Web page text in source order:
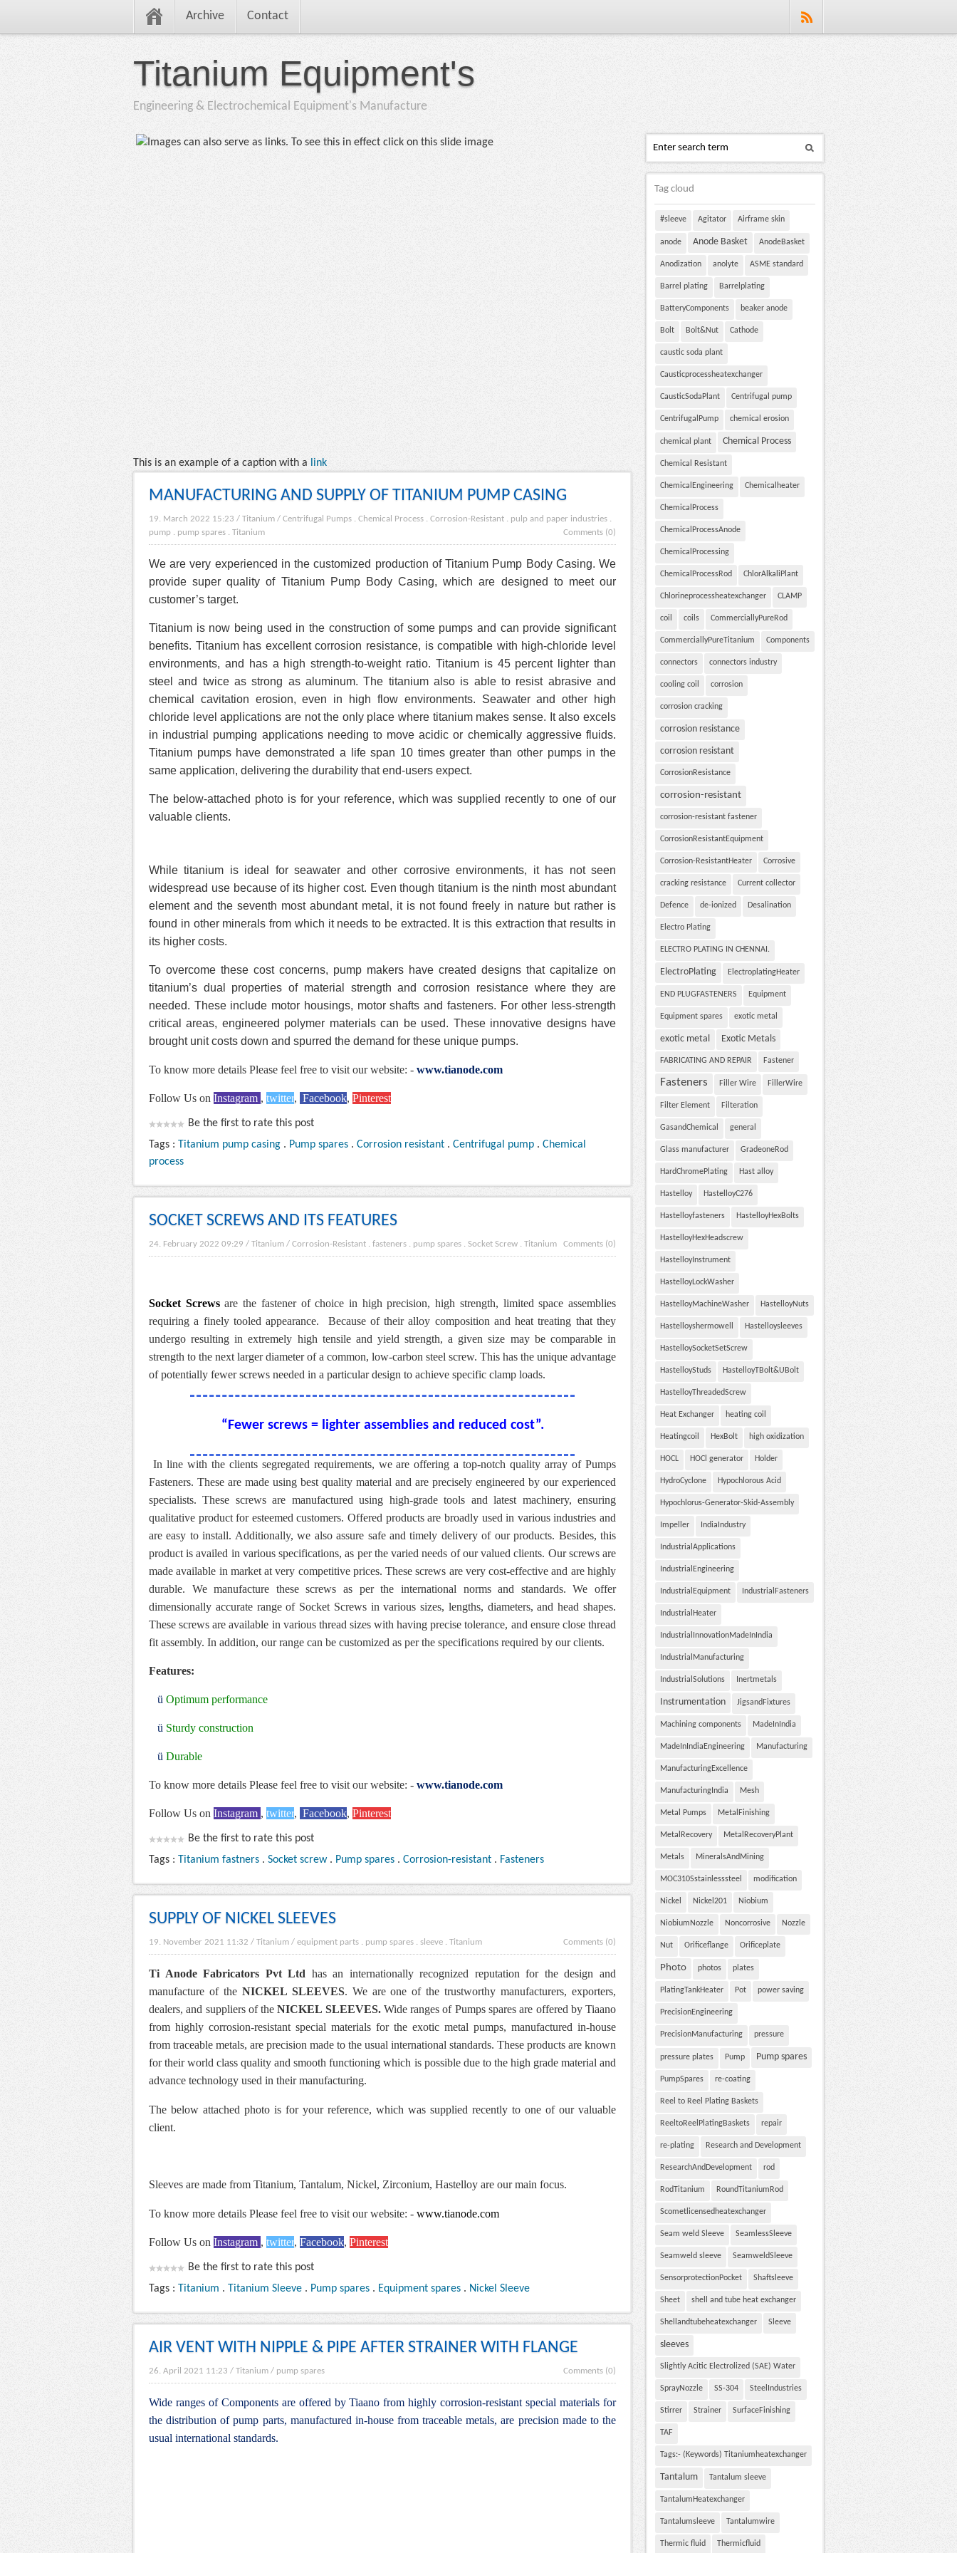
Archive Contact
Titanium Equipment's
Engineering & Electrochemical Equipment's Manufacture
This is an example of a caption with a link
MANUFACTURING AND SUPPLY OF TITANIUM PUMP CASING
19. March 2022 15:23 / Titanium / Centrifugal Pumps . Chemical Process . Corrosion-Resistant . pulp and paper industries .
pump . pump spares . Titanium Comments (0)
We are very experienced in the customized production of Titanium Pump Body Casing. We
provide super quality of Titanium Pump Body Casing, which are designed to meet our
customer’s target.
Titanium is now being used in the construction of some pumps and can provide significant
benefits. Titanium has excellent corrosion resistance, is compatible with high-chloride level
environments, and has a high strength-to-weight ratio. Titanium is 45 percent lighter than
steel and twice as strong as aluminum. The titanium also is able to resist abrasive and
chemical cavitation erosion, even in high flow environments. Seawater and other high
chloride level applications are not the only place where titanium makes sense. It also excels
in industrial pumping applications needing to move acidic or chemically aggressive fluids.
Titanium pumps have demonstrated a life span 10 times greater than other pumps in the
same application, delivering the durability that end-users expect.
The below-attached photo is for your reference, which was supplied recently to one of our
valuable clients.
While titanium is ideal for seawater and other corrosive environments, it has not seen
widespread use because of its higher cost. Even though titanium is the ninth most abundant
element and the seventh most abundant metal, it is not found freely in nature but rather is
found in other minerals from which it needs to be extracted. It is this extraction that results in
its higher costs.
To overcome these cost concerns, pump makers have created designs that capitalize on
titanium’s dual properties of material strength and corrosion resistance where they are
needed. These include motor housings, motor shafts and fasteners. For other less-strength
critical areas, engineered polymer materials can be used. These innovative designs have
brought unit costs down and spurred the demand for these unique pumps.
To know more details Please feel free to visit our website: - www.tianode.com
Follow Us on Instagram , twitter, Facebook, Pinterest
Be the first to rate this post
Tags : Titanium pump casing . Pump spares . Corrosion resistant . Centrifugal pump . Chemical
process
SOCKET SCREWS AND ITS FEATURES
24. February 2022 09:29 / Titanium / Corrosion-Resistant . fasteners . pump spares . Socket Screw . Titanium Comments (0)
Socket Screwsare the fastener of choice in high precision, high strength, limited space assemblies
requiring a finely tooled appearance.
Because of their alloy composition and heat treating that they
undergo resulting in extremely high tensile and yield strength, a given size may be comparable in
strength to the next larger diameter of a common, low-carbon steel screw. This has the unique advantage
of potentially fewer screws needed in a particular design to achieve specific clamp loads.
“Fewer screws = lighter assemblies and reduced cost”.
In line with the clients segregated requirements, we are offering a top-notch quality array of Pumps
Fasteners. These are made using best quality material and are precisely engineered by our experienced
specialists. These screws are manufactured using high-grade tools and latest machinery, ensuring
qualitative product for esteemed customers. Offered products are broadly used in various industries and
are easy to install. Additionally, we also assure safe and timely delivery of our products. Besides, this
product is availed in various specifications, as per the varied needs of our valued clients. Our screws are
made available in market at very competitive prices. These screws are very cost-effective and are highly
durable. We manufacture these screws as per the international norms and standards. We offer
dimensionally accurate range of Socket Screws in various sizes, lengths, diameters, and head shapes.
These screws are available in various thread sizes with having precise tolerance, and ensure close thread
fit assembly. In addition, our range can be customized as per the specifications required by our clients.
Features:
ü Optimum performance
ü Sturdy construction
ü Durable
To know more details Please feel free to visit our website: - www.tianode.com
Follow Us on Instagram , twitter, Facebook, Pinterest
Be the first to rate this post
Tags : Titanium fastners . Socket screw. Pump spares . Corrosion-resistant . Fasteners
SUPPLY OF NICKEL SLEEVES
19. November 2021 11:32 / Titanium / equipment parts . pump spares . sleeve . Titanium Comments (0)
Ti Anode Fabricators Pvt Ltd has an internationally recognized reputation for the design and
manufacture of the NICKEL SLEEVES. We are one of the trustworthy manufacturers, exporters,
dealers, and suppliers of theNICKEL SLEEVES. Wide ranges of Pumps spares are offered by Tiaano
from highly corrosion-resistant special materials for the exotic metal pumps, manufactured in-house
from traceable metals, are precision made to the usual international standards. These products are known
for their world class quality and smooth functioning which is possible due to the high grade material and
advance technology used in their manufacturing.
The below attached photo is for your reference, which was supplied recently to one of our valuable
client.
Sleeves are made from Titanium, Tantalum, Nickel, Zirconium, Hastelloy are our main focus.
To know more details Please feel free to visit our website: - www.tianode.com
Follow Us on Instagram , twitter, Facebook, Pinterest
Be the first to rate this post
Tags : Titanium . Titanium Sleeve . Pump spares . Equipment spares . Nickel Sleeve
AIR VENT WITH NIPPLE & PIPE AFTER STRAINER WITH FLANGE
26. April 2021 11:23 / Titanium / pump spares Comments (0)
Wide ranges of Components are offered by Tiaano from highly corrosion-resistant special materials for
the distribution of pump parts, manufactured in-house from traceable metals, are precision made to the
usual international standards.
Tag cloud
#sleeve Agitator Airframe skin
anode Anode Basket AnodeBasket
Anodization anolyte ASME standard
Barrel plating Barrelplating
BatteryComponents beaker anode
Bolt Bolt&Nut Cathode
caustic soda plant
Causticprocessheatexchanger
CausticSodaPlant Centrifugal pump
CentrifugalPump chemical erosion
chemical plant Chemical Process
Chemical Resistant
ChemicalEngineering Chemicalheater
ChemicalProcess
ChemicalProcessAnode
ChemicalProcessing
ChemicalProcessRod ChlorAlkaliPlant
Chlorineprocessheatexchanger CLAMP
coil coils CommerciallyPureRod
CommerciallyPureTitanium Components
connectors connectors industry
cooling coil corrosion
corrosion cracking
corrosion resistance
corrosion resistant
CorrosionResistance
corrosion-resistant
corrosion-resistant fastener
CorrosionResistantEquipment
Corrosion-ResistantHeater Corrosive
cracking resistance Current collector
Defence de-ionized Desalination
Electro Plating
ELECTRO PLATING IN CHENNAI.
ElectroPlating ElectroplatingHeater
END PLUGFASTENERS Equipment
Equipment spares exotic metal
exotic metal Exotic Metals
FABRICATING AND REPAIR Fastener
Fasteners Filler Wire FillerWire
Filter Element Filteration
GasandChemical general
Glass manufacturer GradeoneRod
HardChromePlating Hast alloy
Hastelloy HastelloyC276
Hastelloyfasteners HastelloyHexBolts
HastelloyHexHeadscrew
HastelloyInstrument
HastelloyLockWasher
HastelloyMachineWasher HastelloyNuts
Hastelloyshermowell Hastelloysleeves
HastelloySocketSetScrew
HastelloyStuds HastelloyTBolt&UBolt
HastelloyThreadedScrew
Heat Exchanger heating coil
Heatingcoil HexBolt high oxidization
HOCL HOCl generator Holder
HydroCyclone Hypochlorous Acid
Hypochlorus-Generator-Skid-Assembly
Impeller IndiaIndustry
IndustrialApplications
IndustrialEngineering
IndustrialEquipment IndustrialFasteners
IndustrialHeater
IndustrialInnovationMadeInIndia
IndustrialManufacturing
IndustrialSolutions Inertmetals
Instrumentation JigsandFixtures
Machining components MadeInIndia
MadeInIndiaEngineering Manufacturing
ManufacturingExcellence
ManufacturingIndia Mesh
Metal Pumps MetalFinishing
MetalRecovery MetalRecoveryPlant
Metals MineralsAndMining
MOC310Sstainlesssteel modification
Nickel Nickel201 Niobium
NiobiumNozzle Noncorrosive Nozzle
Nut Orificeflange Orificeplate
Photo photos plates
PlatingTankHeater Pot power saving
PrecisionEngineering
PrecisionManufacturing pressure
pressure plates Pump Pump spares
PumpSpares re-coating
Reel to Reel Plating Baskets
ReeltoReelPlatingBaskets repair
re-plating Research and Development
ResearchAndDevelopment rod
RodTitanium RoundTitaniumRod
Scometlicensedheatexchanger
Seam weld Sleeve SeamlessSleeve
Seamweld sleeve SeamweldSleeve
SensorprotectionPocket Shaftsleeve
Sheet shell and tube heat exchanger
Shellandtubeheatexchanger Sleeve
sleeves
Slightly Acitic Electrolized (SAE) Water
SprayNozzle SS-304 SteelIndustries
Stirrer Strainer SurfaceFinishing
TAF
Tags:- (Keywords) Titaniumheatexchanger
Tantalum Tantalum sleeve
TantalumHeatexchanger
Tantalumsleeve Tantalumwire
Thermic fluid Thermicfluid